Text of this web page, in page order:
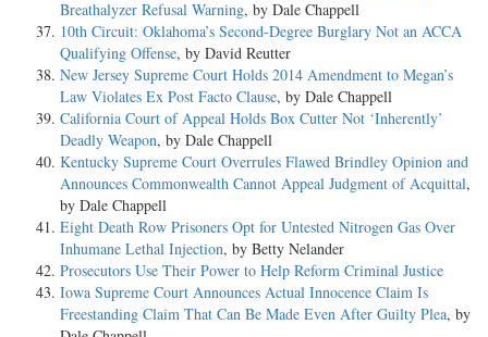
Breathalyzer Refusal Warning, by Dale Chappell
10th Circuit: Oklahoma’s Second-Degree Burglary Not an ACCA
Qualifying Offense, by David Reutter
New Jersey Supreme Court Holds 2014 Amendment to Megan’s
Law Violates Ex Post Facto Clause, by Dale Chappell
California Court of Appeal Holds Box Cutter Not ‘Inherently’
Deadly Weapon, by Dale Chappell
Kentucky Supreme Court Overrules Flawed Brindley Opinion and
Announces Commonwealth Cannot Appeal Judgment of Acquittal,
by Dale Chappell
Eight Death Row Prisoners Opt for Untested Nitrogen Gas Over
Inhumane Lethal Injection, by Betty Nelander
Prosecutors Use Their Power to Help Reform Criminal Justice
Iowa Supreme Court Announces Actual Innocence Claim Is
Freestanding Claim That Can Be Made Even After Guilty Plea, by